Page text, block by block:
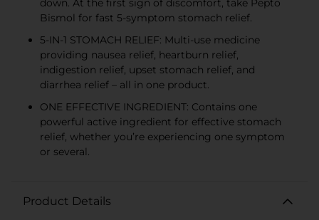
Bismol for fast 5-symptom stomach relief.
5-IN-1 STOMACH RELIEF: Multi-use medicine
providing nausea relief, heartburn relief,
indigestion relief, upset stomach relief, and
diarrhea relief – all in one product.
ONE EFFECTIVE INGREDIENT: Contains one
powerful active ingredient for effective stomach
relief, whether you’re experiencing one symptom
or several.
Product Details